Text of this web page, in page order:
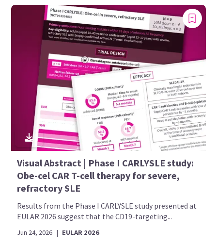
Visual Abstract | Phase I CARLYSLE study:
Obe-cel CAR T-cell therapy for severe,
refractory SLE
Results from the Phase I CARLYSLE study presented at
EULAR 2026 suggest that the CD19-targeting...
Jun 24, 2026 | EULAR 2026